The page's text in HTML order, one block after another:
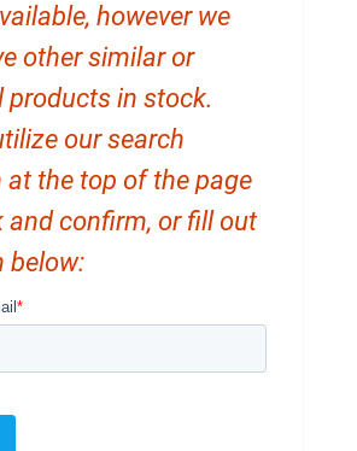
however we
other similar or
products in stock.
our search
the top of the page
and confirm, or fill out
below: